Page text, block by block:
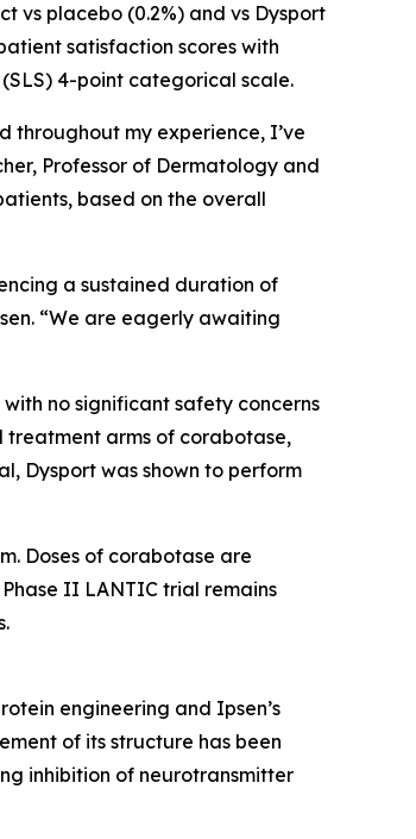
vs placebo (0.2%) and vs Dysport
satisfaction scores with
4-point categorical scale.
throughout my experience, I’ve
Professor of Dermatology and
based on the overall
a sustained duration of
“We are eagerly awaiting
no significant safety concerns
treatment arms of corabotase,
Dysport was shown to perform
Doses of corabotase are
II LANTIC trial remains
engineering and Ipsen’s
of its structure has been
inhibition of neurotransmitter